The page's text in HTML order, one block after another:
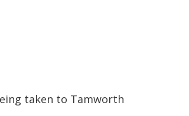
taken to Tamworth